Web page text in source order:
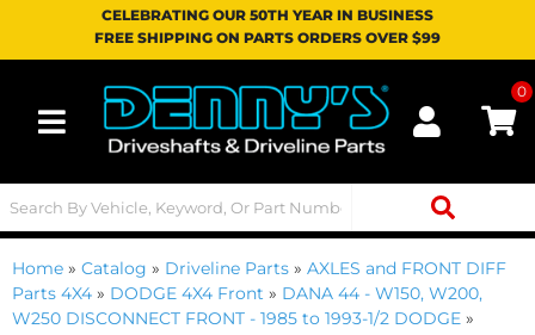
CELEBRATING OUR 50TH YEAR IN BUSINESS
FREE SHIPPING ON PARTS ORDERS OVER $99
Toggle navigation
0
Home » Catalog » Driveline Parts » AXLES and FRONT DIFF
Parts 4X4 » DODGE 4X4 Front » DANA 44 - W150, W200,
W250 DISCONNECT FRONT - 1985 to 1993-1/2 DODGE »